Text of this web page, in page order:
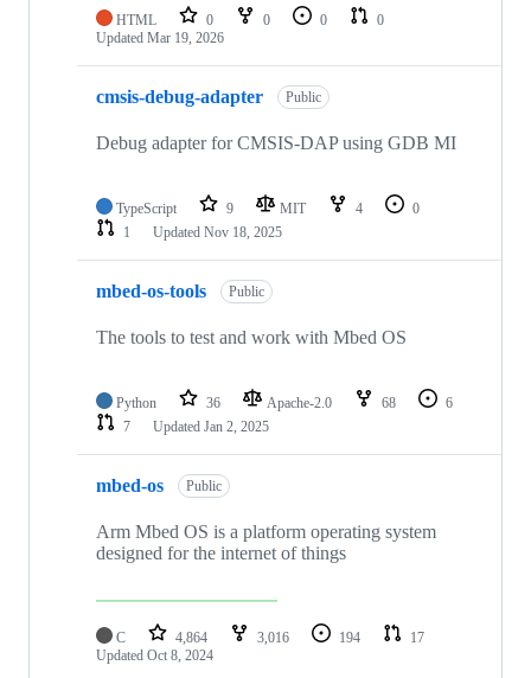
HTML 0 0 0
0
Updated Mar 19, 2026
cmsis-debug-adapter Public
Debug adapter for CMSIS-DAP using GDB MI
TypeScript 9 MIT 4
0
1
Updated Nov 18, 2025
mbed-os-tools Public
The tools to test and work with Mbed OS
Python 36 Apache-2.0 68
6
7
Updated Jan 2, 2025
mbed-os Public
Arm Mbed OS is a platform operating system
designed for the internet of things
C 4,864 3,016 194
17
Updated Oct 8, 2024